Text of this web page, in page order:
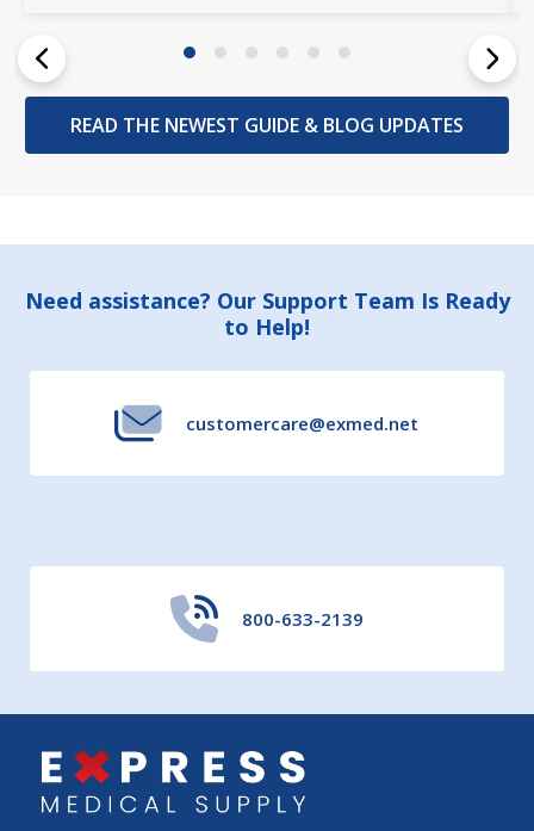
READ THE NEWEST GUIDE & BLOG UPDATES
Footer
Need assistance? Our Support Team Is Ready
to Help!
customercare@exmed.net
800-633-2139